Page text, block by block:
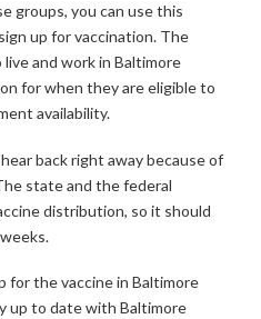
groups, you can use this
up for vaccination. The
and work in Baltimore
for when they are eligible to
availability.
back right away because of
state and the federal
distribution, so it should
for the vaccine in Baltimore
up to date with Baltimore